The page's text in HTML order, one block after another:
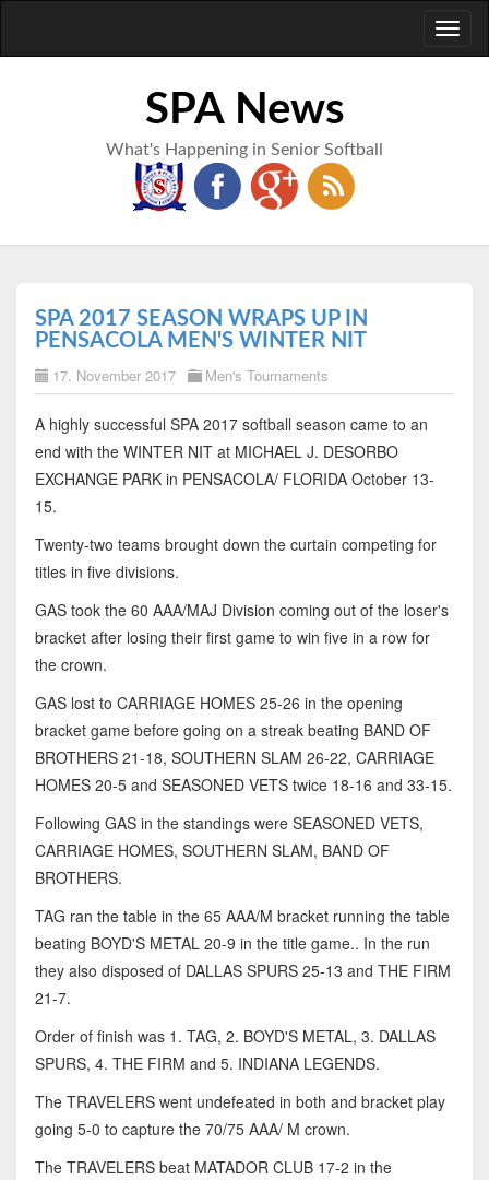
SPA News
What's Happening in Senior Softball
SPA 2017 SEASON WRAPS UP IN
PENSACOLA MEN'S WINTER NIT
17. November 2017 Men's Tournaments
A highly successful SPA 2017 softball season came to an
end with the WINTER NIT at MICHAEL J. DESORBO
EXCHANGE PARK in PENSACOLA/ FLORIDA October 13-
15.
Twenty-two teams brought down the curtain competing for
titles in five divisions.
GAS took the 60 AAA/MAJ Division coming out of the loser's
bracket after losing their first game to win five in a row for
the crown.
GAS lost to CARRIAGE HOMES 25-26 in the opening
bracket game before going on a streak beating BAND OF
BROTHERS 21-18, SOUTHERN SLAM 26-22, CARRIAGE
HOMES 20-5 and SEASONED VETS twice 18-16 and 33-15.
Following GAS in the standings were SEASONED VETS,
CARRIAGE HOMES, SOUTHERN SLAM, BAND OF
BROTHERS.
TAG ran the table in the 65 AAA/M bracket running the table
beating BOYD'S METAL 20-9 in the title game.. In the run
they also disposed of DALLAS SPURS 25-13 and THE FIRM
21-7.
Order of finish was 1. TAG, 2. BOYD'S METAL, 3. DALLAS
SPURS, 4. THE FIRM and 5. INDIANA LEGENDS.
The TRAVELERS went undefeated in both and bracket play
going 5-0 to capture the 70/75 AAA/ M crown.
The TRAVELERS beat MATADOR CLUB 17-2 in the